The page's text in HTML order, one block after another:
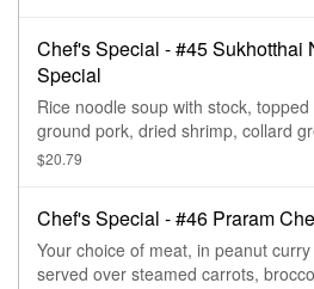
Chef's Special - #45 Sukhotthai
Special
Rice noodle soup with stock,
ground pork, dried shrimp, collard
peanut.
$20.79
Chef's Special - #46 Praram
Your choice of meat, in peanut
served over steamed carrots,